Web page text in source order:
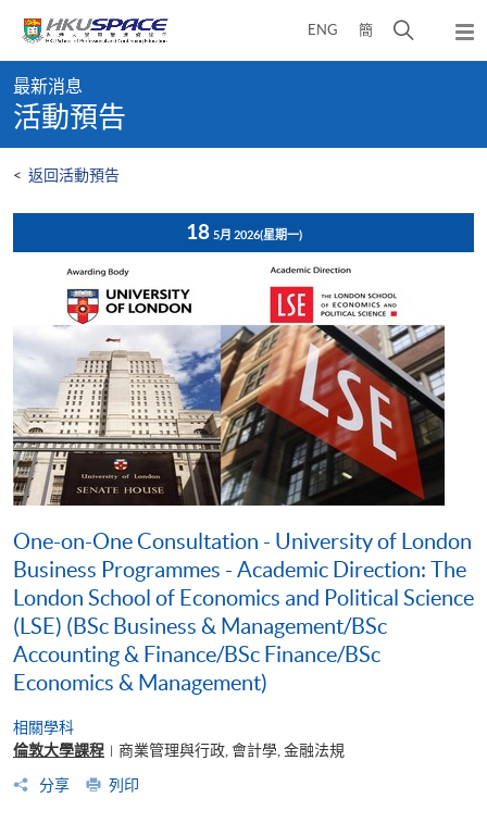
content
ENG 簡
開
彈
出
content
start
最新消息
活動預告
< 返回活動預告
18 5月 2026(星期一)
One-on-One Consultation - University of London
Business Programmes - Academic Direction: The
London School of Economics and Political Science
(LSE) (BSc Business & Management/BSc
Accounting & Finance/BSc Finance/BSc
Economics & Management)
相關學科
倫敦大學課程 | 商業管理與行政, 會計學, 金融法規
分享
列印